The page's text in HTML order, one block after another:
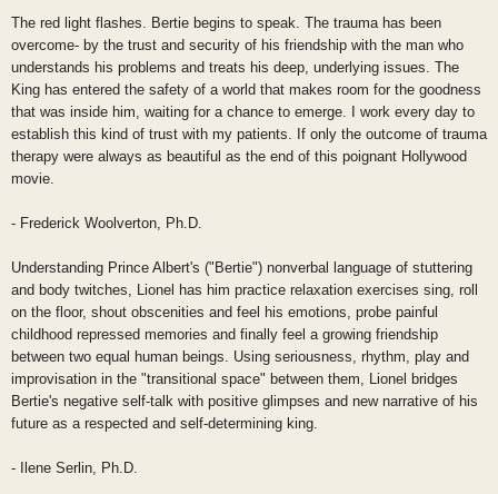
The red light flashes. Bertie begins to speak. The trauma has been
overcome- by the trust and security of his friendship with the man who
understands his problems and treats his deep, underlying issues. The
King has entered the safety of a world that makes room for the goodness
that was inside him, waiting for a chance to emerge. I work every day to
establish this kind of trust with my patients. If only the outcome of trauma
therapy were always as beautiful as the end of this poignant Hollywood
movie.
- Frederick Woolverton, Ph.D.
Understanding Prince Albert's ("Bertie") nonverbal language of stuttering
and body twitches, Lionel has him practice relaxation exercises sing, roll
on the floor, shout obscenities and feel his emotions, probe painful
childhood repressed memories and finally feel a growing friendship
between two equal human beings. Using seriousness, rhythm, play and
improvisation in the "transitional space" between them, Lionel bridges
Bertie's negative self-talk with positive glimpses and new narrative of his
future as a respected and self-determining king.
- Ilene Serlin, Ph.D.